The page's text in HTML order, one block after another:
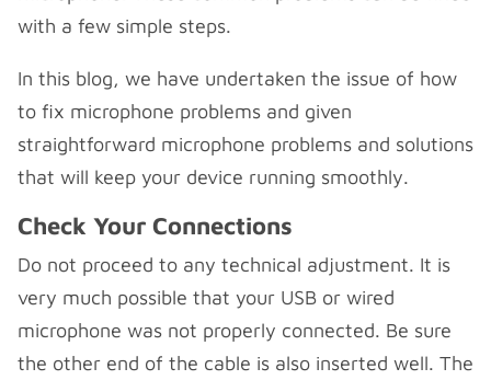
with a few simple steps.
In this blog, we have undertaken the issue of how
to fix microphone problems and given
straightforward microphone problems and solutions
that will keep your device running smoothly.
Check Your Connections
Do not proceed to any technical adjustment. It is
very much possible that your USB or wired
microphone was not properly connected. Be sure
the other end of the cable is also inserted well. The